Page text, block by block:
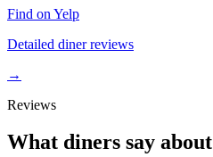
Find on Yelp
Detailed diner reviews
→
Reviews
What diners say about